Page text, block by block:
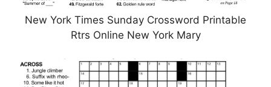
New York Times Sunday Crossword Printable
Rtrs Online New York Mary